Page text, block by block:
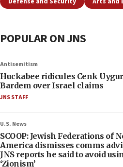
POPULAR ON JNS
Antisemitism
Huckabee ridicules Cenk
Bardem over Israel claims
JNS STAFF
U.S. News
SCOOP: Jewish Federations of
America dismisses comms
JNS reports he said to avoid
‘Zionism’